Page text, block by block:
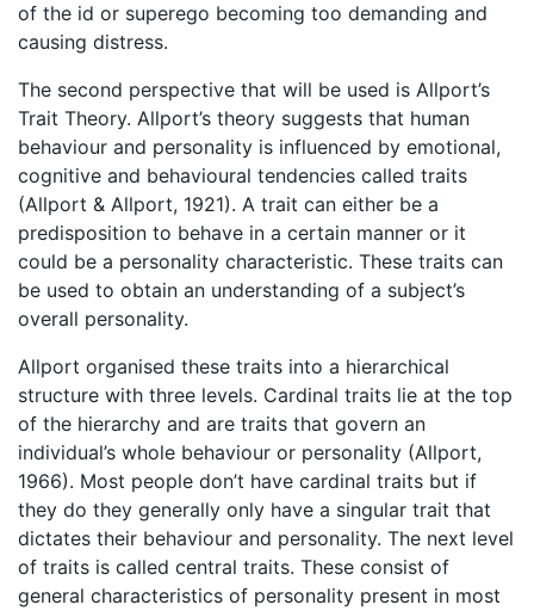
of the id or superego becoming too demanding and
causing distress.
The second perspective that will be used is Allport’s
Trait Theory. Allport’s theory suggests that human
behaviour and personality is influenced by emotional,
cognitive and behavioural tendencies called traits
(Allport & Allport, 1921). A trait can either be a
predisposition to behave in a certain manner or it
could be a personality characteristic. These traits can
be used to obtain an understanding of a subject’s
overall personality.
Allport organised these traits into a hierarchical
structure with three levels. Cardinal traits lie at the top
of the hierarchy and are traits that govern an
individual’s whole behaviour or personality (Allport,
1966). Most people don’t have cardinal traits but if
they do they generally only have a singular trait that
dictates their behaviour and personality. The next level
of traits is called central traits. These consist of
general characteristics of personality present in most